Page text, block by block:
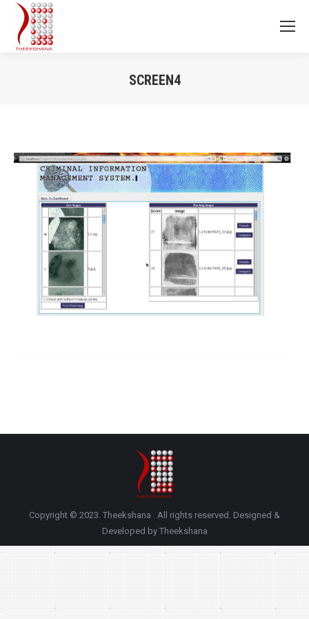
SCREEN4
Copyright © 2023. Theekshana . All rights reserved. Designed &
Developed by Theekshana